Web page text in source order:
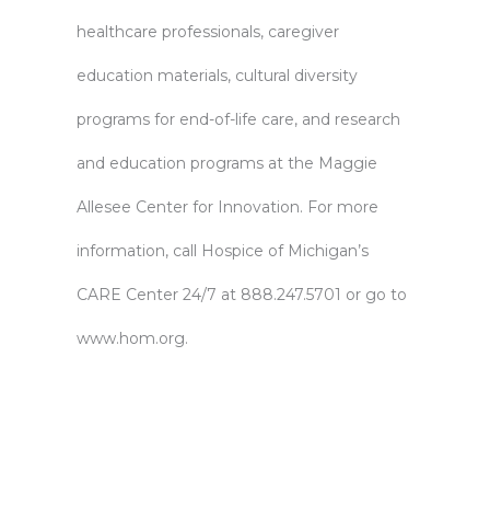
healthcare professionals, caregiver
education materials, cultural diversity
programs for end-of-life care, and research
and education programs at the Maggie
Allesee Center for Innovation. For more
information, call Hospice of Michigan’s
CARE Center 24/7 at 888.247.5701 or go to
www.hom.org.